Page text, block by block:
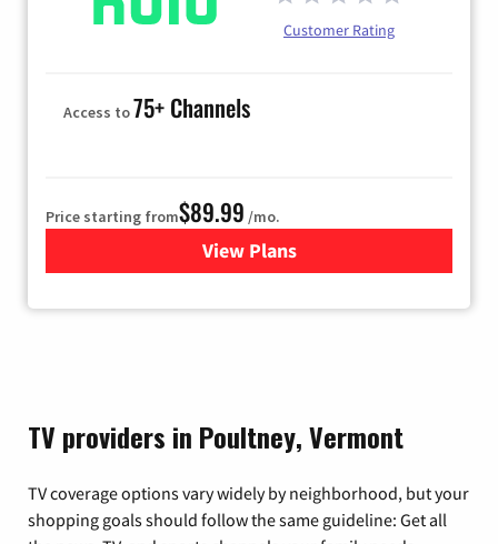
Customer Rating
Access to75+ Channels
Price starting from$89.99 /mo.
View Plans
for Hulu
TV providers in Poultney, Vermont
TV coverage options vary widely by neighborhood, but your
shopping goals should follow the same guideline: Get all